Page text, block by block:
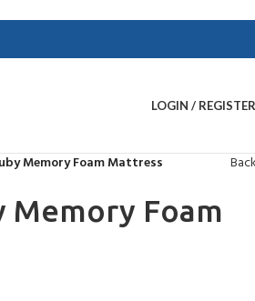
LOGIN / REGISTER
Memory Foam Mattress
Memory Foam